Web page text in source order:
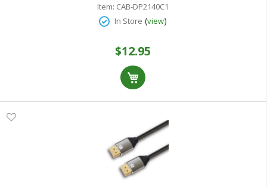
Item: CAB-DP2140C1
In Store (view)
$12.95